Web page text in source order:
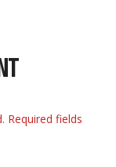
Required fields